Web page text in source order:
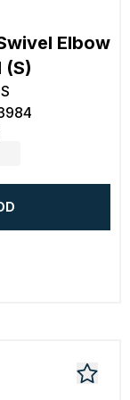
Elbow
(S)